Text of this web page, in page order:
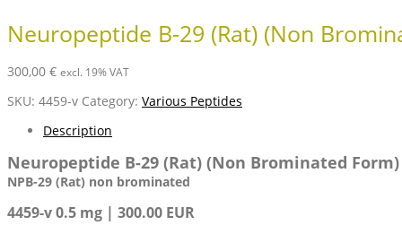
Neuropeptide B-29 (Rat) (Non
300,00 € excl. 19% VAT
SKU: 4459-v Category: Various Peptides
Description
Neuropeptide B-29 (Rat) (Non Brominated Form)
NPB-29 (Rat) non brominated
4459-v 0.5 mg | 300.00 EUR